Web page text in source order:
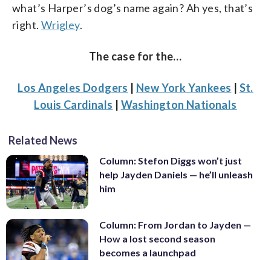
what’s Harper’s dog’s name again? Ah yes, that’s
right. Wrigley.
The case for the…
Los Angeles Dodgers | New York Yankees | St.
Louis Cardinals | Washington Nationals
Related News
Column: Stefon Diggs won’t just
help Jayden Daniels — he’ll unleash
him
Column: From Jordan to Jayden —
How a lost second season
becomes a launchpad